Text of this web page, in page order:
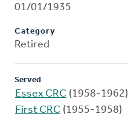
01/01/1935
Category
Retired
Served
Essex CRC (1958-1962)
First CRC (1955-1958)